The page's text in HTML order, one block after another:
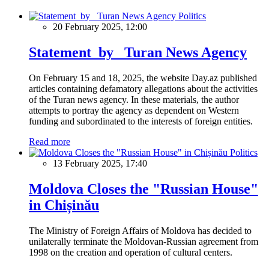
Politics
20 February 2025, 12:00
Statement by Turan News Agency
On February 15 and 18, 2025, the website Day.az published
articles containing defamatory allegations about the activities
of the Turan news agency. In these materials, the author
attempts to portray the agency as dependent on Western
funding and subordinated to the interests of foreign entities.
Read more
Politics
13 February 2025, 17:40
Moldova Closes the "Russian House"
in Chișinău
The Ministry of Foreign Affairs of Moldova has decided to
unilaterally terminate the Moldovan-Russian agreement from
1998 on the creation and operation of cultural centers.